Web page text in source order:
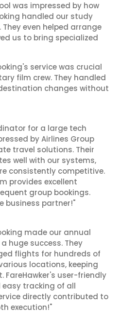
was impressed by how
handled our study
even helped arrange
us to bring specialized
service was crucial
film crew. They handled
changes without
for a large tech
by Airlines Group
travel solutions. Their
well with our systems,
consistently competitive.
provides excellent
group bookings.
business partner!"
made our annual
huge success. They
flights for hundreds of
locations, keeping
FareHawker's user-friendly
tracking of all
directly contributed to
execution!"